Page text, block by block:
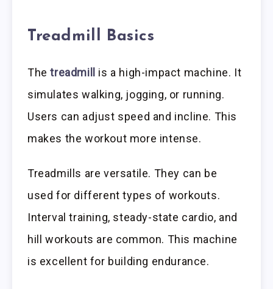
Treadmill Basics
Thetreadmill
is a high-impact machine. It
simulates walking, jogging, or running.
Users can adjust speed and incline. This
makes the workout more intense.
Treadmills are versatile. They can be
used for different types of workouts.
Interval training, steady-state cardio, and
hill workouts are common. This machine
is excellent for building endurance.